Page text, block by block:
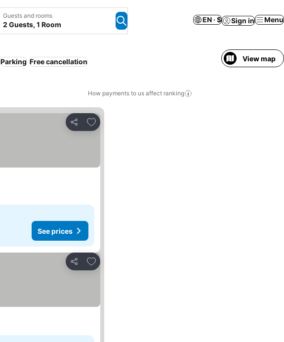
Guests and rooms
2 Guests, 1 Room
EN · $ Sign in Menu
Parking Free cancellation View map
How payments to us affect ranking
Share
Add to favorites
See prices
Share
Add to favorites